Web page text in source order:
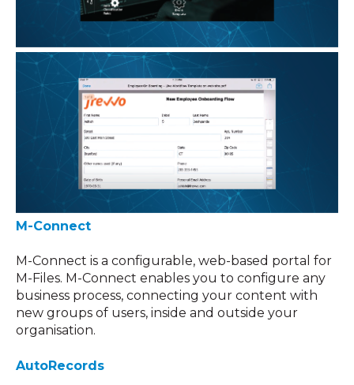
M-Connect
M-Connect is a configurable, web-based portal for
M-Files. M-Connect enables you to configure any
business process, connecting your content with
new groups of users, inside and outside your
organisation.
AutoRecords